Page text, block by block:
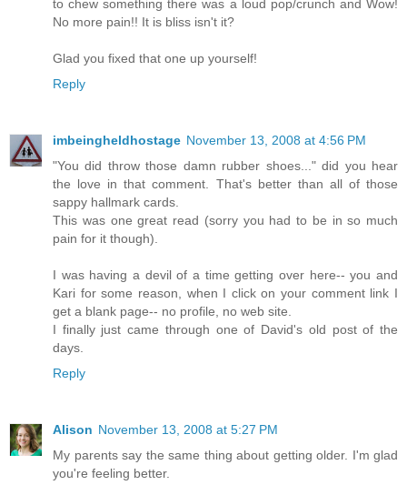
to chew something there was a loud pop/crunch and Wow!
No more pain!! It is bliss isn't it?
Glad you fixed that one up yourself!
Reply
imbeingheldhostage November 13, 2008 at 4:56 PM
"You did throw those damn rubber shoes..." did you hear
the love in that comment. That's better than all of those
sappy hallmark cards.
This was one great read (sorry you had to be in so much
pain for it though).
I was having a devil of a time getting over here-- you and
Kari for some reason, when I click on your comment link I
get a blank page-- no profile, no web site.
I finally just came through one of David's old post of the
days.
Reply
Alison November 13, 2008 at 5:27 PM
My parents say the same thing about getting older. I'm glad
you're feeling better.